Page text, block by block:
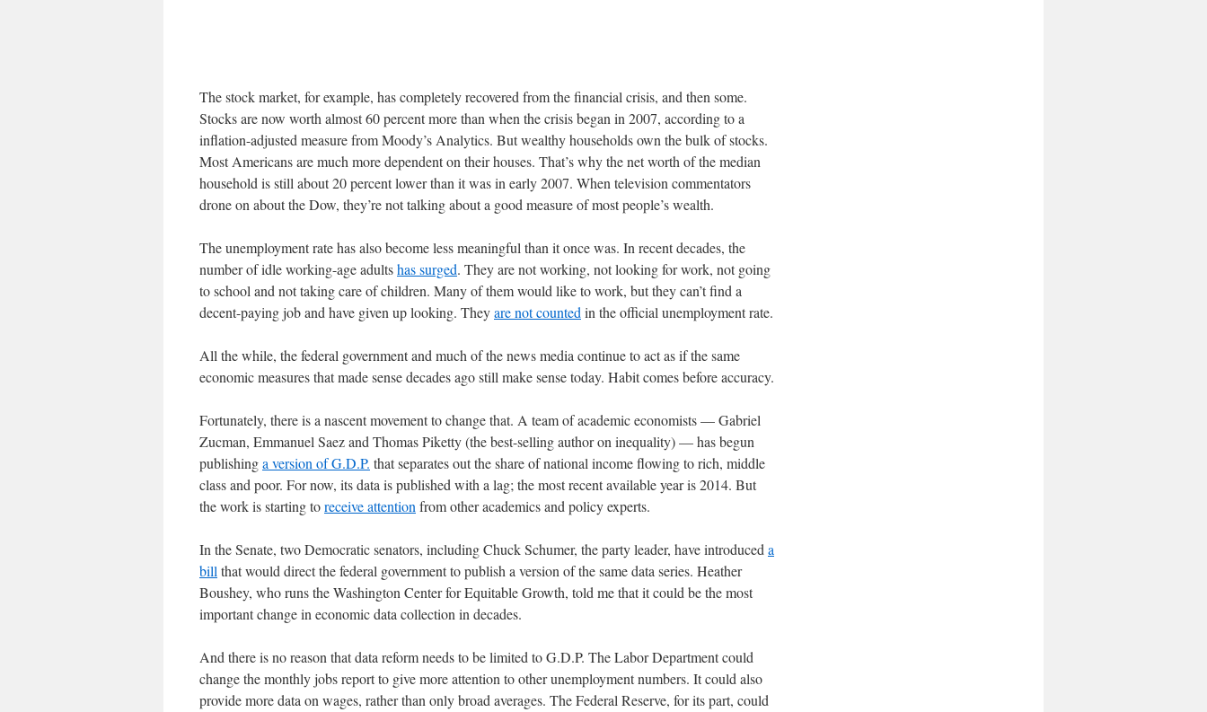
The stock market, for example, has completely recovered from the financial crisis, and then some.
Stocks are now worth almost 60 percent more than when the crisis began in 2007, according to a
inflation-adjusted measure from Moody’s Analytics. But wealthy households own the bulk of stocks.
Most Americans are much more dependent on their houses. That’s why the net worth of the median
household is still about 20 percent lower than it was in early 2007. When television commentators
drone on about the Dow, they’re not talking about a good measure of most people’s wealth.
The unemployment rate has also become less meaningful than it once was. In recent decades, the
number of idle working-age adultshas surged. They are not working, not looking for work, not going
to school and not taking care of children. Many of them would like to work, but they can’t find a
decent-paying job and have given up looking. Theyare not counted in the official unemployment rate.
All the while, the federal government and much of the news media continue to act as if the same
economic measures that made sense decades ago still make sense today. Habit comes before accuracy.
Fortunately, there is a nascent movement to change that. A team of academic economists — Gabriel
Zucman, Emmanuel Saez and Thomas Piketty (the best-selling author on inequality) — has begun
publishinga version of G.D.P. that separates out the share of national income flowing to rich, middle
class and poor. For now, its data is published with a lag; the most recent available year is 2014. But
the work is starting toreceive attention from other academics and policy experts.
In the Senate, two Democratic senators, including Chuck Schumer, the party leader, have introduced a
bill that would direct the federal government to publish a version of the same data series. Heather
Boushey, who runs the Washington Center for Equitable Growth, told me that it could be the most
important change in economic data collection in decades.
And there is no reason that data reform needs to be limited to G.D.P. The Labor Department could
change the monthly jobs report to give more attention to other unemployment numbers. It could also
provide more data on wages, rather than only broad averages. The Federal Reserve, for its part, could